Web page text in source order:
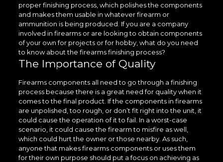
proper finishing process, which polishes the components
and makes them usable in whatever firearm or
ammunition is being produced. If you are a company
involved in firearms or are looking to obtain components
of your own for projects or for hobby, what do you need
to know about the firearms finishing process?
The Importance of Quality
Firearms components all need to go through a finishing
process because there is a great need for quality when it
comes to the final product. If the components in firearms
are unpolished, too rough, or don’t fit right into the unit, it
could cause the operation of it to fail. In a worst-case
scenario, it could cause the firearm to misfire as well,
which could hurt the owner or those nearby. As such,
anyone that makes firearms components or uses them
for their own purpose should put a focus on achieving as